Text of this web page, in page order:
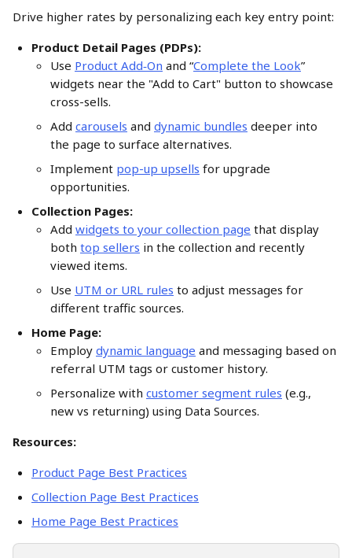
Drive higher rates by personalizing each key entry point:
Product Detail Pages (PDPs):
Use Product Add‑On and “Complete the Look”
widgets near the "Add to Cart" button to showcase
cross-sells.
Add carousels and dynamic bundles deeper into
the page to surface alternatives.
Implement pop-up upsells for upgrade
opportunities.
Collection Pages:
Add widgets to your collection page that display
both top sellers in the collection and recently
viewed items.
Use UTM or URL rules to adjust messages for
different traffic sources.
Home Page:
Employ dynamic language and messaging based on
referral UTM tags or customer history.
Personalize with customer segment rules (e.g.,
new vs returning) using Data Sources.
Resources:
Product Page Best Practices
Collection Page Best Practices
Home Page Best Practices